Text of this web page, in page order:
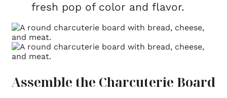
fresh pop of color and flavor.
Assemble the Charcuterie Board